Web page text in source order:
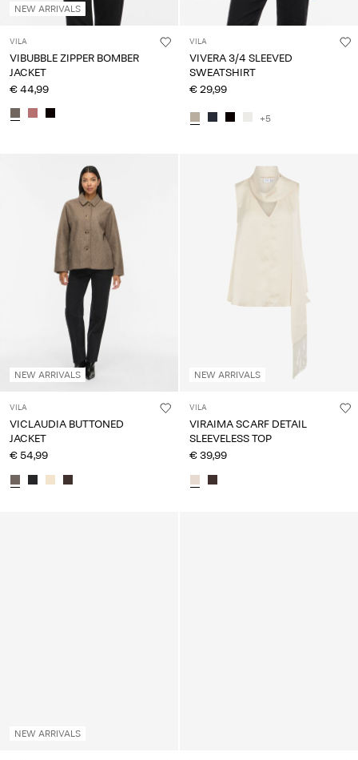
NEW ARRIVALS
VILA
VIBUBBLE ZIPPER BOMBER
JACKET
€ 44,99
VILA
VIVERA 3/4 SLEEVED
SWEATSHIRT
€ 29,99
+5
NEW ARRIVALS
VILA
VICLAUDIA BUTTONED
JACKET
€ 54,99
NEW ARRIVALS
VILA
VIRAIMA SCARF DETAIL
SLEEVELESS TOP
€ 39,99
NEW ARRIVALS